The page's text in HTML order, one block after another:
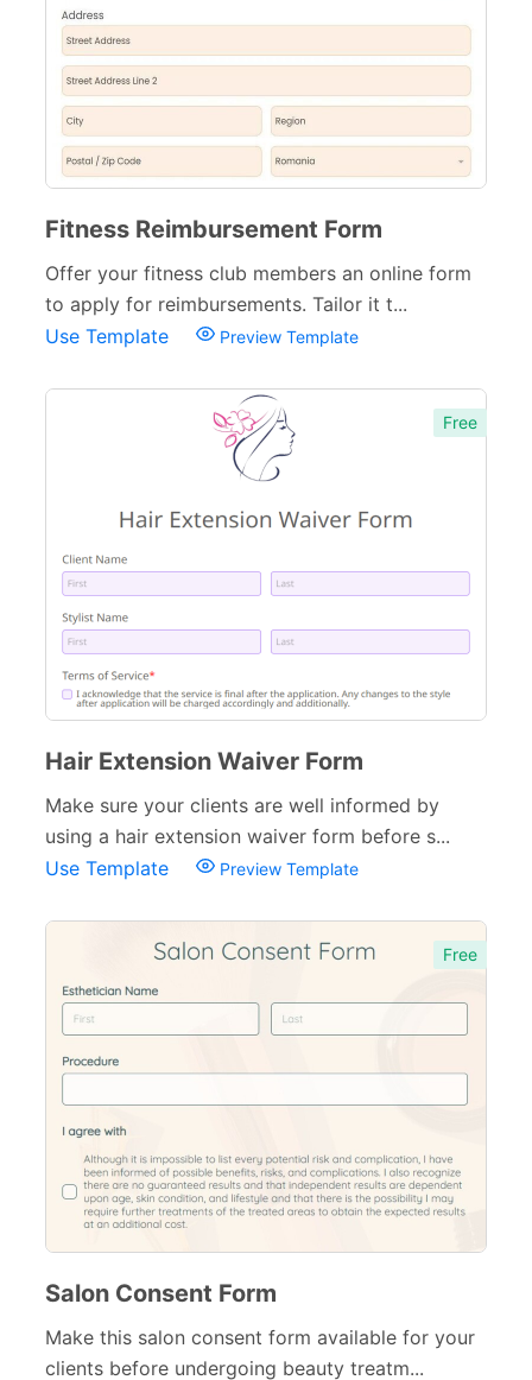
Fitness Reimbursement Form
Offer your fitness club members an online form
to apply for reimbursements. Tailor it t...
Use Template
Preview Template
Free
Hair Extension Waiver Form
Make sure your clients are well informed by
using a hair extension waiver form before s...
Use Template
Preview Template
Free
Salon Consent Form
Make this salon consent form available for your
clients before undergoing beauty treatm...